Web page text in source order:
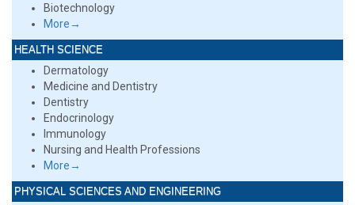
Biotechnology
More→
HEALTH SCIENCE
Dermatology
Medicine and Dentistry
Dentistry
Endocrinology
Immunology
Nursing and Health Professions
More→
PHYSICAL SCIENCES AND ENGINEERING